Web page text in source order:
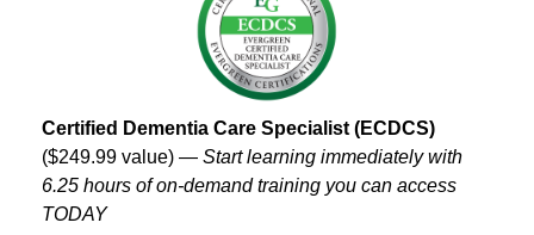
Certified Dementia Care Specialist (ECDCS)
($249.99 value) ― Start learning immediately with
6.25 hours of on-demand training you can access
TODAY